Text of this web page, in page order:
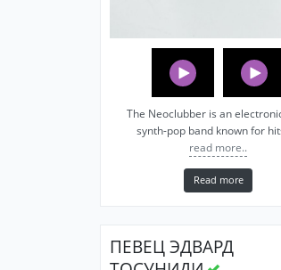
The Neoclubber is an
synth-pop band known for
read more..
Read more
ПЕВЕЦ ЭДВАРД